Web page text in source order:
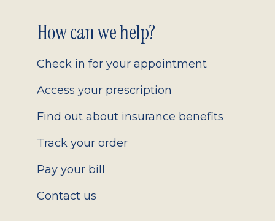
Footer
2.0
How can we help?
Check in for your appointment
Access your prescription
Find out about insurance benefits
Track your order
Pay your bill
Contact us